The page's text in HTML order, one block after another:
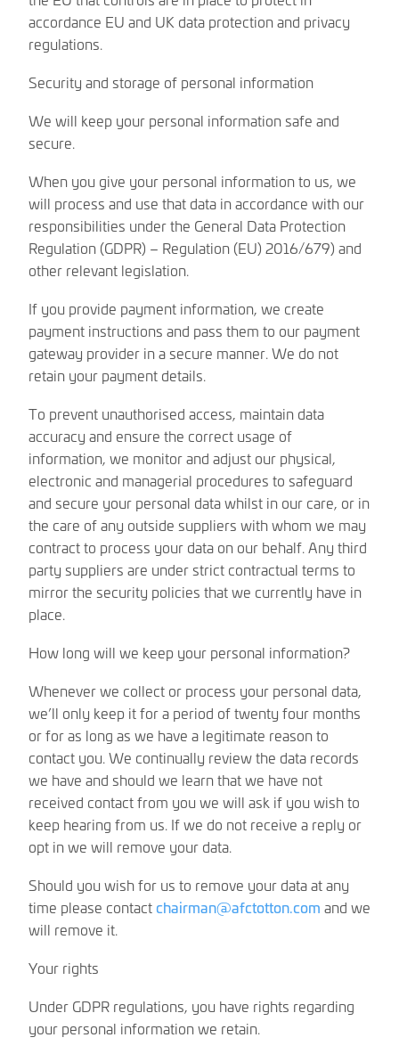
accordance EU and UK data protection and privacy
regulations.
Security and storage of personal information
We will keep your personal information safe and
secure.
When you give your personal information to us, we
will process and use that data in accordance with our
responsibilities under the General Data Protection
Regulation (GDPR) – Regulation (EU) 2016/679) and
other relevant legislation.
If you provide payment information, we create
payment instructions and pass them to our payment
gateway provider in a secure manner. We do not
retain your payment details.
To prevent unauthorised access, maintain data
accuracy and ensure the correct usage of
information, we monitor and adjust our physical,
electronic and managerial procedures to safeguard
and secure your personal data whilst in our care, or in
the care of any outside suppliers with whom we may
contract to process your data on our behalf. Any third
party suppliers are under strict contractual terms to
mirror the security policies that we currently have in
place.
How long will we keep your personal information?
Whenever we collect or process your personal data,
we’ll only keep it for a period of twenty four months
or for as long as we have a legitimate reason to
contact you. We continually review the data records
we have and should we learn that we have not
received contact from you we will ask if you wish to
keep hearing from us. If we do not receive a reply or
opt in we will remove your data.
Should you wish for us to remove your data at any
time please contactchairman@afctotton.com and we
will remove it.
Your rights
Under GDPR regulations, you have rights regarding
your personal information we retain.